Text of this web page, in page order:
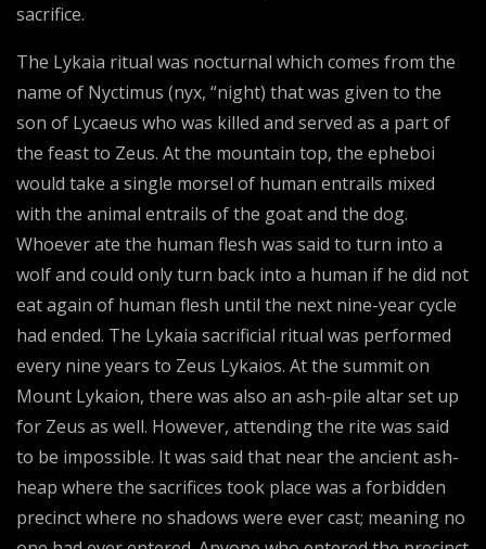
sacrifice.
The Lykaia ritual was nocturnal which comes from the
name of Nyctimus (nyx, “night) that was given to the
son of Lycaeus who was killed and served as a part of
the feast to Zeus. At the mountain top, the epheboi
would take a single morsel of human entrails mixed
with the animal entrails of the goat and the dog.
Whoever ate the human flesh was said to turn into a
wolf and could only turn back into a human if he did not
eat again of human flesh until the next nine-year cycle
had ended. The Lykaia sacrificial ritual was performed
every nine years to Zeus Lykaios. At the summit on
Mount Lykaion, there was also an ash-pile altar set up
for Zeus as well. However, attending the rite was said
to be impossible. It was said that near the ancient ash-
heap where the sacrifices took place was a forbidden
precinct where no shadows were ever cast; meaning no